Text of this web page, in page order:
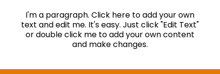
I'm a paragraph. Click here to add your own
text and edit me. It's easy. Just click "Edit Text"
or double click me to add your own content
and make changes.